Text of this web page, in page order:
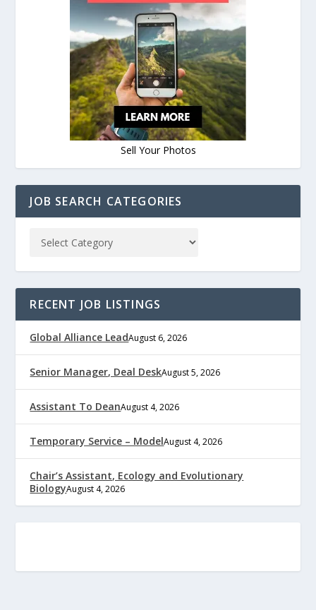
Sell Your Photos
JOB SEARCH CATEGORIES
RECENT JOB LISTINGS
Global Alliance LeadAugust 6, 2026
Senior Manager, Deal DeskAugust 5, 2026
Assistant To DeanAugust 4, 2026
Temporary Service – ModelAugust 4, 2026
Chair’s Assistant, Ecology and Evolutionary
BiologyAugust 4, 2026